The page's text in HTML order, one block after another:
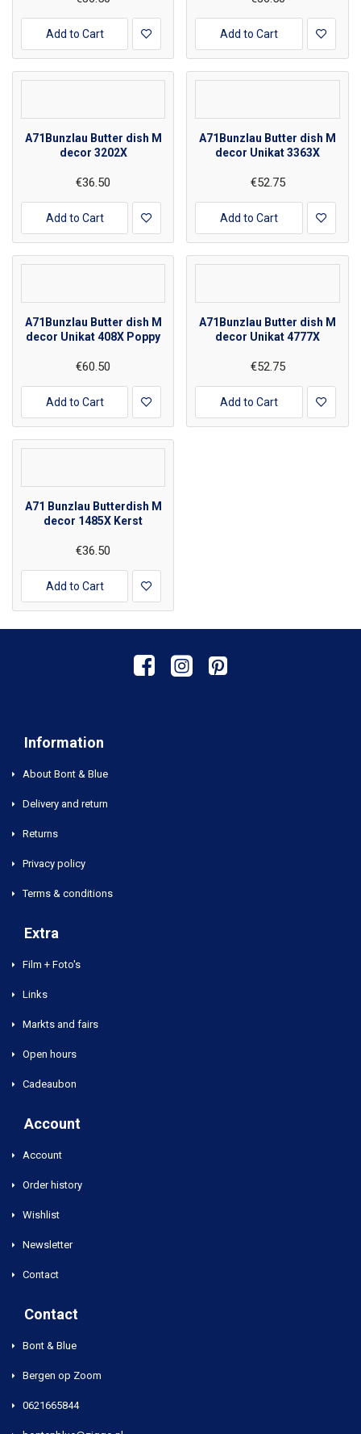
Add to Cart Add to Cart
A71Bunzlau Butter dish M
decor 3202X
€36.50
Add to Cart
A71Bunzlau Butter dish M
decor Unikat 3363X
€52.75
Add to Cart
A71Bunzlau Butter dish M
decor Unikat 408X Poppy
€60.50
Add to Cart
A71Bunzlau Butter dish M
decor Unikat 4777X
€52.75
Add to Cart
A71 Bunzlau Butterdish M
decor 1485X Kerst
€36.50
Add to Cart
Information
About Bont & Blue
Delivery and return
Returns
Privacy policy
Terms & conditions
Extra
Film + Foto's
Links
Markts and fairs
Open hours
Cadeaubon
Account
Account
Order history
Wishlist
Newsletter
Contact
Contact
Bont & Blue
Bergen op Zoom
0621665844